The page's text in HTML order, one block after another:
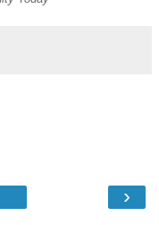
›